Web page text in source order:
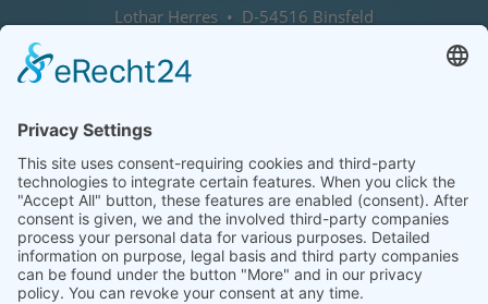
Lothar Herres • D-54516 Binsfeld